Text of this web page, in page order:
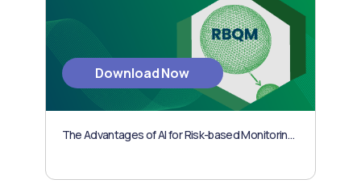
The Advantages of AI for Risk-based Monitoring in Clinical Trials
Download Now